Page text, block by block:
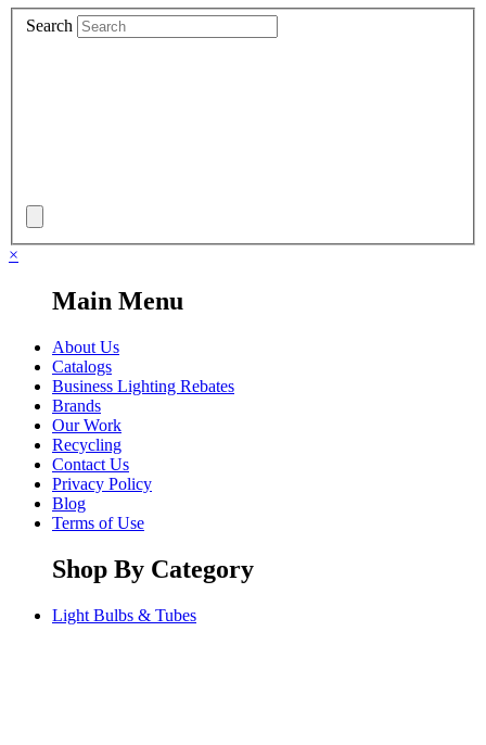
Search
×
Main Menu
About Us
Catalogs
Business Lighting Rebates
Brands
Our Work
Recycling
Contact Us
Privacy Policy
Blog
Terms of Use
Shop By Category
Light Bulbs & Tubes